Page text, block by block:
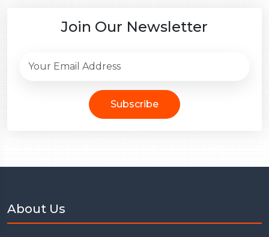
Join Our Newsletter
Subscribe
About Us